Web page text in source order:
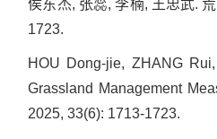
侯东杰, 张蕊, 李楠, 王忠武.
1723.
HOU Dong-jie, ZHANG
Grassland Management
2025, 33(6): 1713-1723.